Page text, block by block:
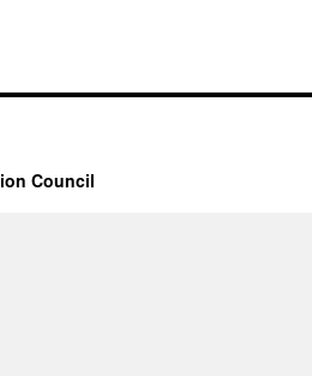
Council